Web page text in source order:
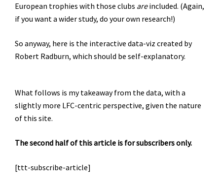
European trophies with those clubs areincluded. (Again,
if you want a wider study, do your own research!)
So anyway, here is the interactive data-viz created by
Robert Radburn, which should be self-explanatory.
What follows is my takeaway from the data, with a
slightly more LFC-centric perspective, given the nature
of this site.
The second half of this article is for subscribers only.
[ttt-subscribe-article]